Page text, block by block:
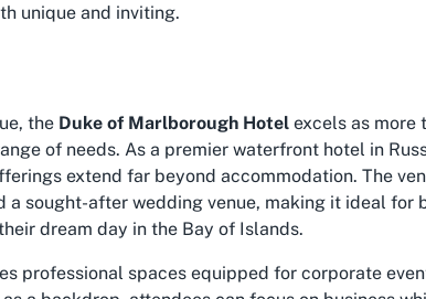
unique and inviting.
the Duke of Marlborough Hotel excels as
of needs. As a premier waterfront hotel in
extend far beyond accommodation. The
a sought-after wedding venue, making it ideal for
dream day in the Bay of Islands.
professional spaces equipped for corporate